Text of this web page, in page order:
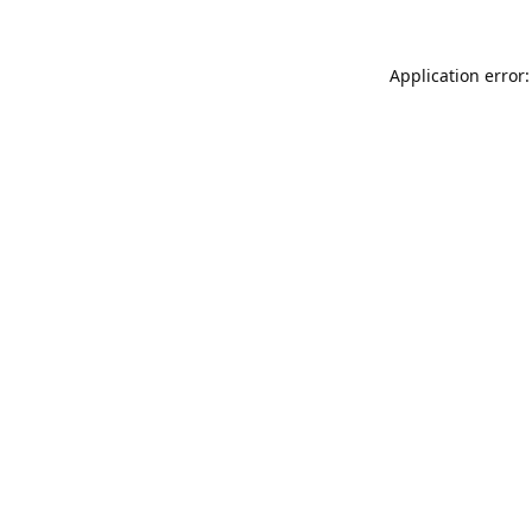
Application